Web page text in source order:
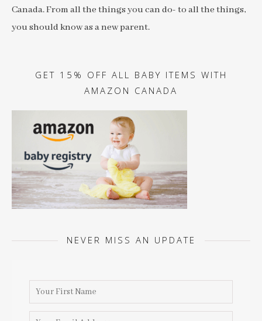
Canada. From all the things you can do- to all the things,
you should know as a new parent.
GET 15% OFF ALL BABY ITEMS WITH
AMAZON CANADA
NEVER MISS AN UPDATE